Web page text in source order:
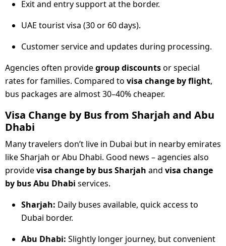
Exit and entry support at the border.
UAE tourist visa (30 or 60 days).
Customer service and updates during processing.
Agencies often providegroup discountsor special
rates for families. Compared to visa change by flight,
bus packages are almost 30–40% cheaper.
Visa Change by Bus from Sharjah and Abu
Dhabi
Many travelers don’t live in Dubai but in nearby emirates
like Sharjah or Abu Dhabi. Good news – agencies also
providevisa change by bus Sharjah and visa change
by bus Abu Dhabi services.
Sharjah: Daily buses available, quick access to
Dubai border.
Abu Dhabi: Slightly longer journey, but convenient